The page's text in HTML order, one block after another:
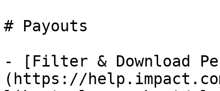
# Payouts
- [Filter & Download
(https://